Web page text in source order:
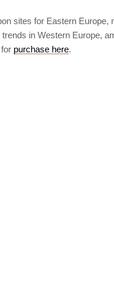
sites for Eastern Europe,
in Western Europe,
purchase here.